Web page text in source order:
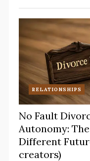
RELATIONSHIPS
No Fault
Autonomy:
Different
creators)